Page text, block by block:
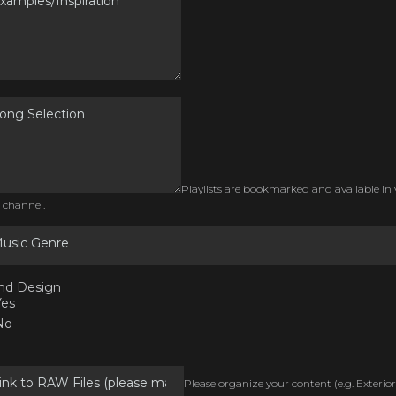
Playlists are bookmarked and available in
channel.
Genre
Design
Please organize your content (e.g.